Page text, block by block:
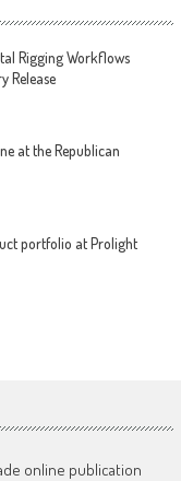
Rigging Workflows
Release
at the Republican
portfolio at Prolight
online publication